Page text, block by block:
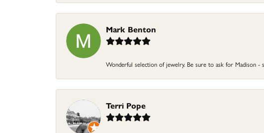
Mark Benton
Wonderful selection of jewelry. Be sure to ask for Madison -
Terri Pope